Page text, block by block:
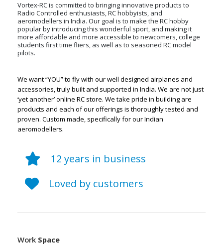
Vortex-RC is committed to bringing innovative products to
Radio Controlled enthusiasts, RC hobbyists, and
aeromodellers in India. Our goal is to make the RC hobby
popular by introducing this wonderful sport, and making it
more affordable and more accessible to newcomers, college
students first time fliers, as well as to seasoned RC model
pilots.
We want “YOU” to fly with our well designed airplanes and
accessories, truly built and supported in India. We are not just
‘yet another’ online RC store. We take pride in building are
products and each of our offerings is thoroughly tested and
proven. Custom made, specifically for our Indian
aeromodellers.
12 years in business
Loved by customers
Work Space